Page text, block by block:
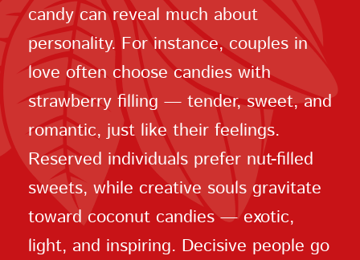
candy can reveal much about
personality. For instance, couples in
love often choose candies with
strawberry filling — tender, sweet, and
romantic, just like their feelings.
Reserved individuals prefer nut-filled
sweets, while creative souls gravitate
toward coconut candies — exotic,
light, and inspiring. Decisive people go